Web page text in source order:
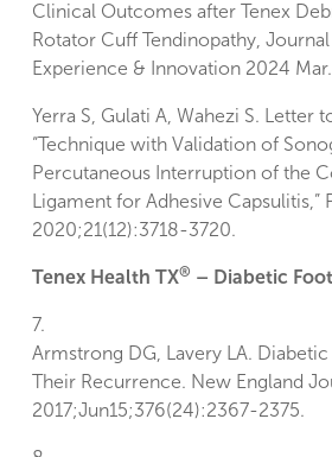
Clinical Outcomes after Tenex
Rotator Cuff Tendinopathy,
Experience & Innovation 2024 Mar.
Yerra S, Gulati A, Wahezi S. Letter
“Technique with Validation of
Percutaneous Interruption of the
Ligament for Adhesive Capsulitis,”
2020;21(12):3718-3720.
Tenex Health TX® – Diabetic
7.
Armstrong DG, Lavery LA.
Their Recurrence. New England
2017;Jun15;376(24):2367-2375.